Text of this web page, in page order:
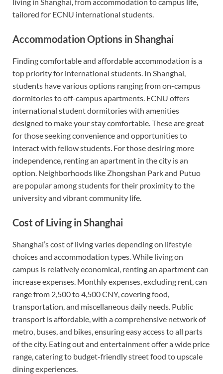
tailored for ECNU international students.
Accommodation Options in Shanghai
Finding comfortable and affordable accommodation is a
top priority for international students. In Shanghai,
students have various options ranging from on-campus
dormitories to off-campus apartments. ECNU offers
international student dormitories with amenities
designed to make your stay comfortable. These are great
for those seeking convenience and opportunities to
interact with fellow students. For those desiring more
independence, renting an apartment in the city is an
option. Neighborhoods like Zhongshan Park and Putuo
are popular among students for their proximity to the
university and vibrant community life.
Cost of Living in Shanghai
Shanghai’s cost of living varies depending on lifestyle
choices and accommodation types. While living on
campus is relatively economical, renting an apartment can
increase expenses. Monthly expenses, excluding rent, can
range from 2,500 to 4,500 CNY, covering food,
transportation, and miscellaneous daily needs. Public
transport is affordable, with a comprehensive network of
metro, buses, and bikes, ensuring easy access to all parts
of the city. Eating out and entertainment offer a wide price
range, catering to budget-friendly street food to upscale
dining experiences.